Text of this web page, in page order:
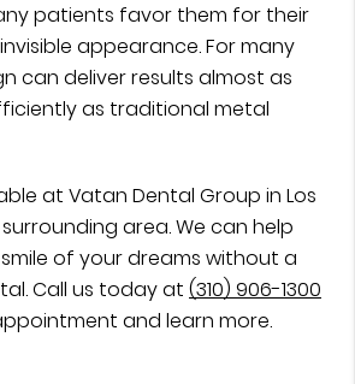
patients favor them for their
appearance. For many
can deliver results almost as
as traditional metal
at Vatan Dental Group in Los
area. We can help
of your dreams without a
Call us today at(310) 906-1300
and learn more.